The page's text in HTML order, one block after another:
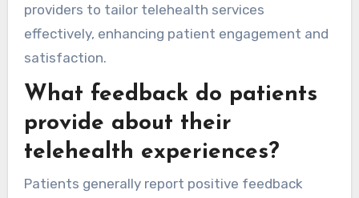
providers to tailor telehealth services
effectively, enhancing patient engagement and
satisfaction.
What feedback do patients
provide about their
telehealth experiences?
Patients generally report positive feedback